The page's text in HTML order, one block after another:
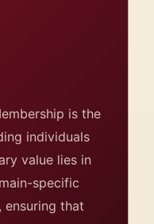
is the
individuals
value lies in
specific
ensuring that